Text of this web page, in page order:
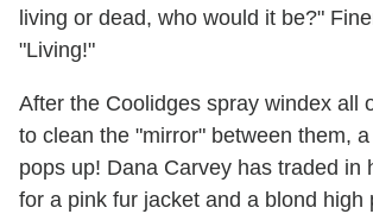
living or dead, who would it be?"
"Living!"
After the Coolidges spray windex all
to clean the "mirror" between them,
pops up! Dana Carvey has traded in
for a pink fur jacket and a blond